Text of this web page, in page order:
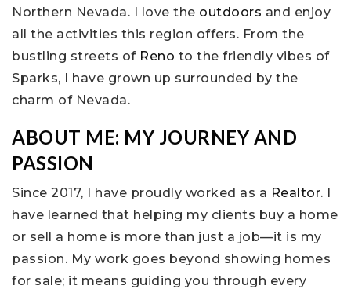
Northern Nevada. I love the outdoors and enjoy
all the activities this region offers. From the
bustling streets of Reno to the friendly vibes of
Sparks, I have grown up surrounded by the
charm of Nevada.
ABOUT ME: MY JOURNEY AND
PASSION
Since 2017, I have proudly worked as a Realtor. I
have learned that helping my clients buy a home
or sell a home is more than just a job—it is my
passion. My work goes beyond showing homes
for sale; it means guiding you through every